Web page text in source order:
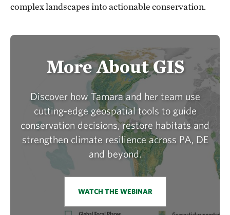
complex landscapes into actionable conservation.
More About GIS
Discover how Tamara and her team use
cutting‑edge geospatial tools to guide
conservation decisions, restore habitats and
strengthen climate resilience across PA, DE
and beyond.
WATCH THE WEBINAR